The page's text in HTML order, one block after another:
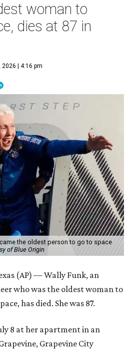
woman to
dies at 87 in
2026 | 4:16 pm
the oldest person to go to space
of Blue Origin
(AP) — Wally Funk, an
who was the oldest woman to
has died. She was 87.
8 at her apartment in an
Grapevine City